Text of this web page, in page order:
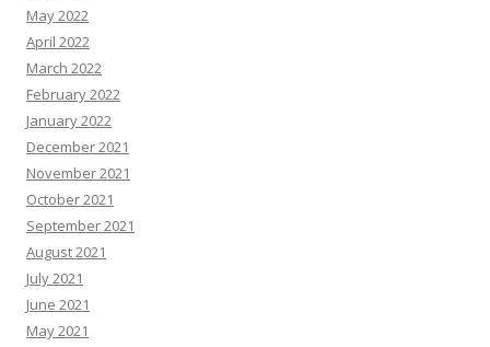
May 2022
April 2022
March 2022
February 2022
January 2022
December 2021
November 2021
October 2021
September 2021
August 2021
July 2021
June 2021
May 2021